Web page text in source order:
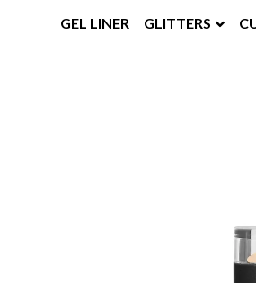
GEL LINER
GLITTERS